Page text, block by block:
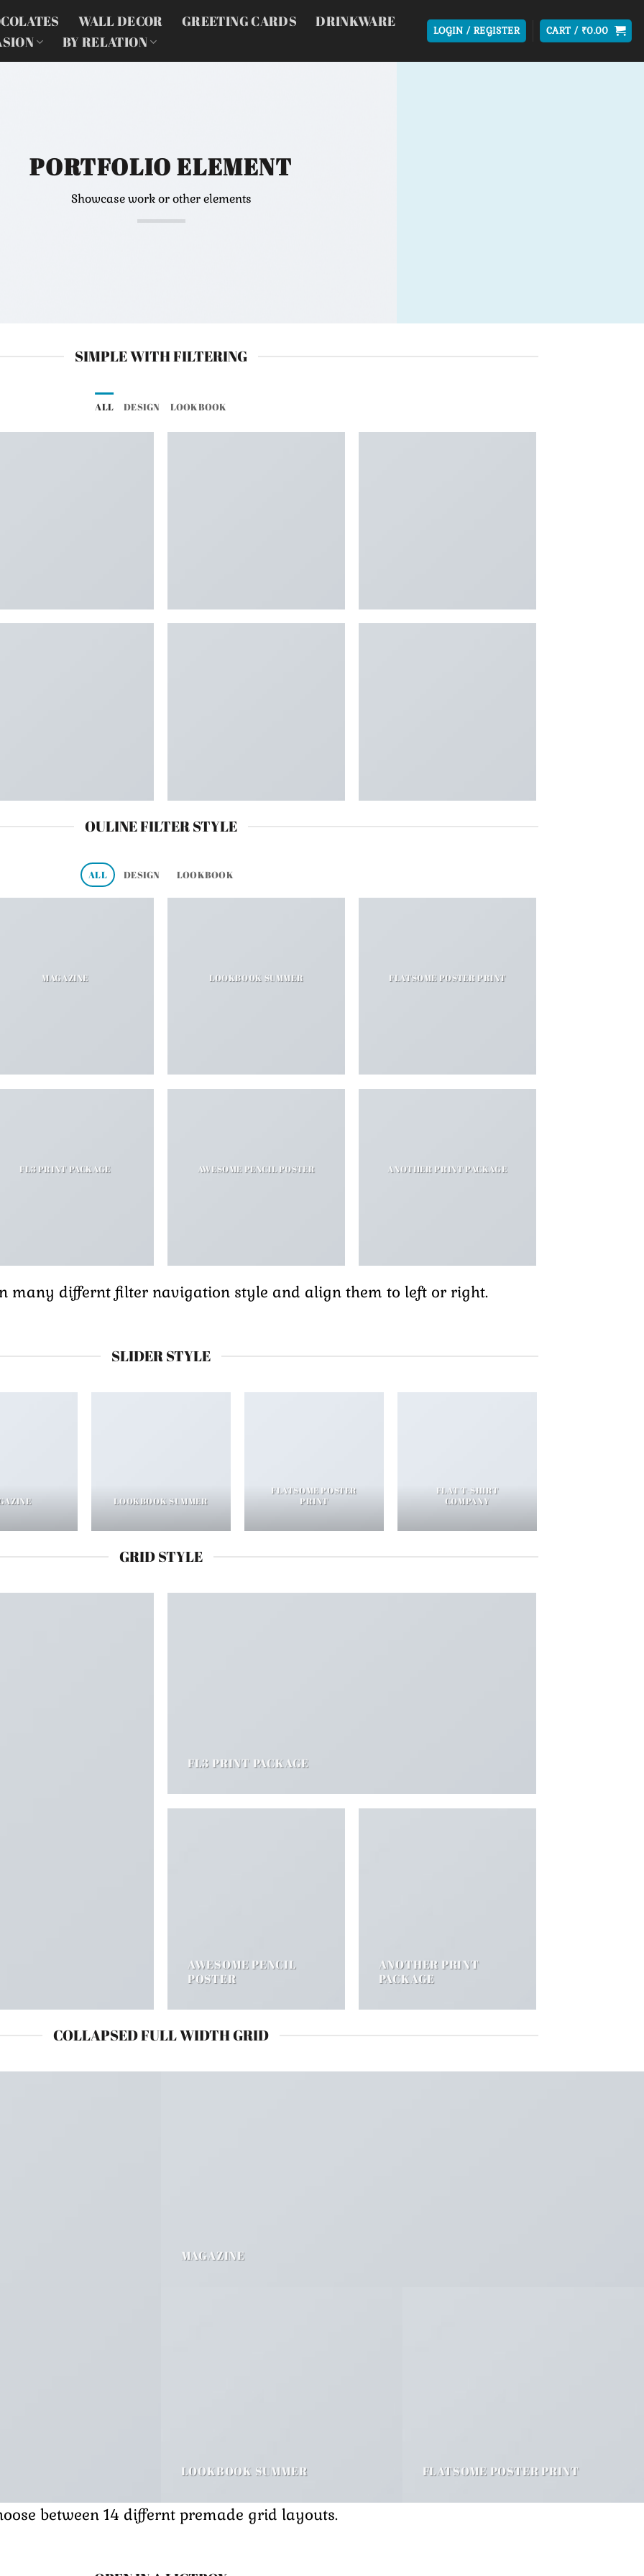
WALL DECOR GREETING CARDS
DRINKWARE
BY RELATION
LOGIN / REGISTER CART / ₹0.00
PORTFOLIO ELEMENT
Showcase work or other elements
SIMPLE WITH FILTERING
ALL DESIGN LOOKBOOK
OULINE FILTER STYLE
ALL DESIGN LOOKBOOK
MAGAZINE LOOKBOOK SUMMER FLATSOME POSTER PRINT
FL3 PRINT PACKAGE AWESOME PENCIL POSTER ANOTHER PRINT PACKAGE
many differnt filter navigation style and align them to left or right.
SLIDER STYLE
LOOKBOOK SUMMER
FLATSOME POSTER
PRINT
FLAT T-SHIRT
COMPANY
GRID STYLE
FL3 PRINT PACKAGE
AWESOME PENCIL
POSTER
ANOTHER PRINT
PACKAGE
COLLAPSED FULL WIDTH GRID
MAGAZINE
LOOKBOOK SUMMER FLATSOME POSTER PRINT
between 14 differnt premade grid layouts.